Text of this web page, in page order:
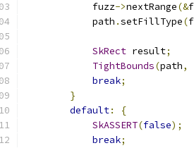
            fuzz
->nextRange(&
            path
.setFillType(
SkRect result;
TightBounds(path,
break;
}
default:
{
SkASSERT(false);
break;